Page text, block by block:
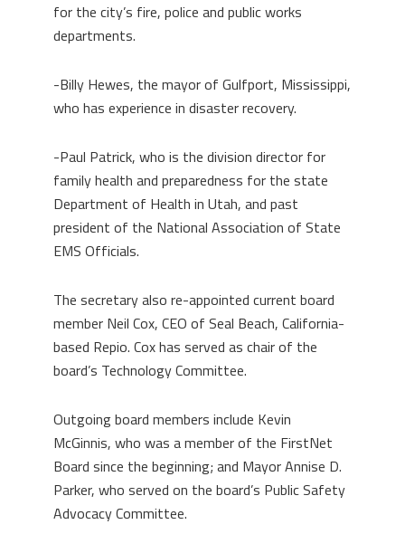
for the city’s fire, police and public works
departments.
-Billy Hewes, the mayor of Gulfport, Mississippi,
who has experience in disaster recovery.
-Paul Patrick, who is the division director for
family health and preparedness for the state
Department of Health in Utah, and past
president of the National Association of State
EMS Officials.
The secretary also re-appointed current board
member Neil Cox, CEO of Seal Beach, California-
based Repio. Cox has served as chair of the
board’s Technology Committee.
Outgoing board members include Kevin
McGinnis, who was a member of the FirstNet
Board since the beginning; and Mayor Annise D.
Parker, who served on the board’s Public Safety
Advocacy Committee.